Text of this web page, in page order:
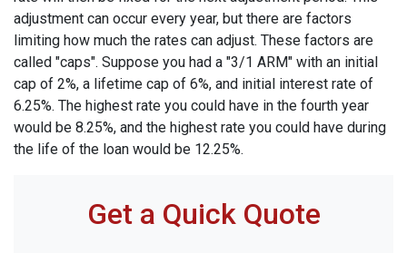
adjustment can occur every year, but there are factors
limiting how much the rates can adjust. These factors are
called "caps". Suppose you had a "3/1 ARM" with an initial
cap of 2%, a lifetime cap of 6%, and initial interest rate of
6.25%. The highest rate you could have in the fourth year
would be 8.25%, and the highest rate you could have during
the life of the loan would be 12.25%.
Get a Quick Quote